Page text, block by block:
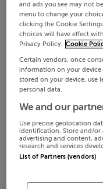
and ads you see may not
menu to change your
clicking the Cookie
choices will have effect
Privacy Policy. Cookie
Certain vendors, once
information on your
stored on your device, use
personal data.
We and our
Use precise geolocation
identification. Store and/or
advertising and content,
research and services
List of Partners (vendors)